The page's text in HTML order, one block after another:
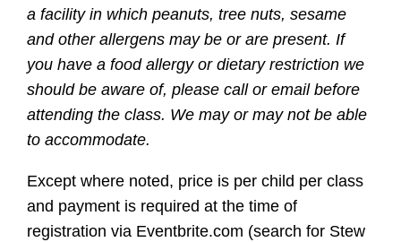
a facility in which peanuts, tree nuts, sesame
and other allergens may be or are present. If
you have a food allergy or dietary restriction we
should be aware of, please call or email before
attending the class. We may or may not be able
to accommodate.
Except where noted, price is per child per class
and payment is required at the time of
registration via Eventbrite.com (search for Stew